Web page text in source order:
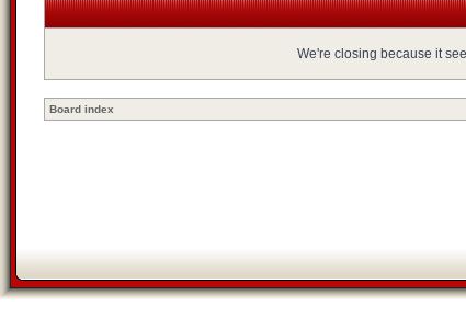
We're closing because it
Board index